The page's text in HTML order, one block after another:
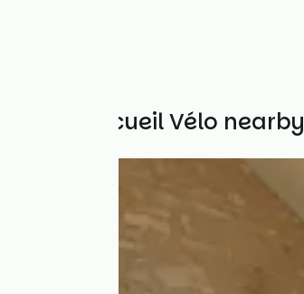
Other Accueil Vélo nearby